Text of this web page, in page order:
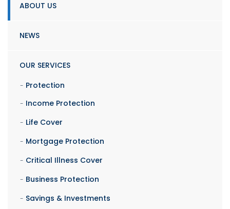
ABOUT US
NEWS
OUR SERVICES
Protection
Income Protection
Life Cover
Mortgage Protection
Critical Illness Cover
Business Protection
Savings & Investments